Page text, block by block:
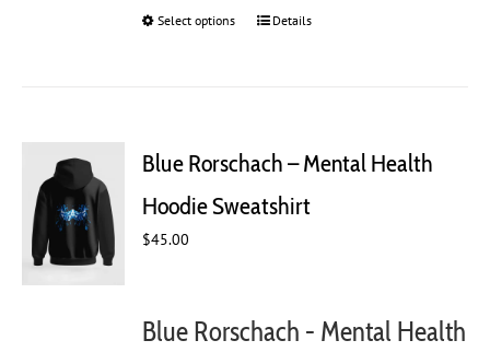
Select options
This
options
be
page
Details
Blue Rorschach – Mental Health
Hoodie Sweatshirt
$45.00
Blue Rorschach - Mental Health